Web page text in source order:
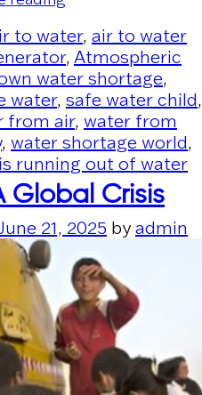
to water, air to water
, Atmospheric
water shortage,
water, safe water child,
from air, water from
, water shortage world,
running out of water
Global Crisis
21, 2025 by admin